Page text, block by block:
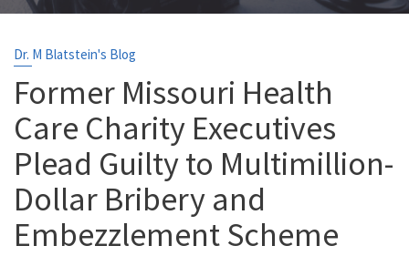
Dr. M Blatstein's Blog
Former Missouri Health
Care Charity Executives
Plead Guilty to Multimillion-
Dollar Bribery and
Embezzlement Scheme